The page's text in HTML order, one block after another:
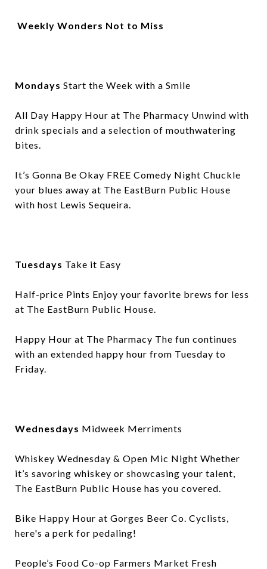
Weekly Wonders Not to Miss
Mondays Start the Week with a Smile
All Day Happy Hour at The Pharmacy Unwind with
drink specials and a selection of mouthwatering
bites.
It’s Gonna Be Okay FREE Comedy Night Chuckle
your blues away at The EastBurn Public House
with host Lewis Sequeira.
Tuesdays Take it Easy
Half-price Pints Enjoy your favorite brews for less
at The EastBurn Public House.
Happy Hour at The Pharmacy The fun continues
with an extended happy hour from Tuesday to
Friday.
Wednesdays Midweek Merriments
Whiskey Wednesday & Open Mic Night Whether
it’s savoring whiskey or showcasing your talent,
The EastBurn Public House has you covered.
Bike Happy Hour at Gorges Beer Co. Cyclists,
here's a perk for pedaling!
People’s Food Co-op Farmers Market Fresh